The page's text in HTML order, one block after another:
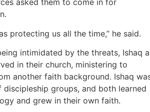
asked them to come in for
protecting us all the time,” he said.
intimidated by the threats, Ishaq
in their church, ministering to
another faith background. Ishaq
discipleship groups, and both learned
and grew in their own faith.